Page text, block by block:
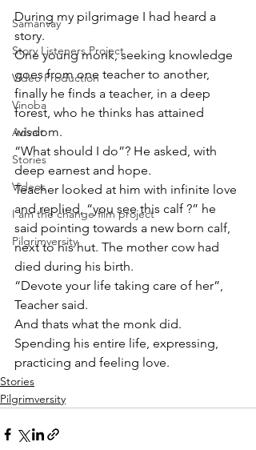
Samanvay
Story Listeners Project
Video Production
Vinoba
Advait
Stories
Videos
I am the change film project
Pilgrimversity
During my pilgrimage I had heard a
story.
One young monk, seeking knowledge
goes from one teacher to another,
finally he finds a teacher, in a deep
forest, who he thinks has attained
wisdom.
“What should I do”? He asked, with
deep earnest and hope.
Teacher looked at him with infinite love
and replied, “you see this calf ?” he
said pointing towards a new born calf,
next to his hut. The mother cow had
died during his birth.
“Devote your life taking care of her”,
Teacher said.
And thats what the monk did.
Spending his entire life, expressing,
practicing and feeling love.
Stories
Pilgrimversity